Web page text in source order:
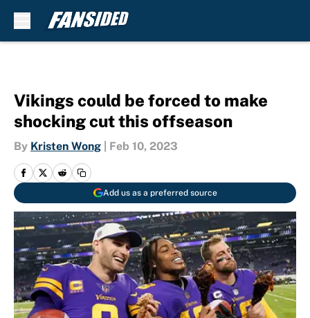
Vikings could be forced to make
shocking cut this offseason
By Kristen Wong Feb 10, 2023
Add us as a preferred source